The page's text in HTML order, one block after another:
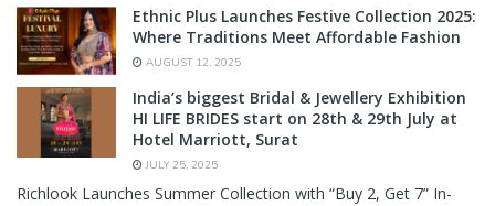
Ethnic Plus Launches Festive Collection 2025:
Where Traditions Meet Affordable Fashion
AUGUST 12, 2025
India’s biggest Bridal & Jewellery Exhibition
HI LIFE BRIDES start on 28th & 29th July at
Hotel Marriott, Surat
JULY 25, 2025
Richlook Launches Summer Collection with “Buy 2, Get 7” In-